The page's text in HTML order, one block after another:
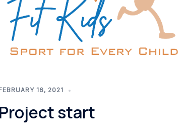
16, 2021
Project start